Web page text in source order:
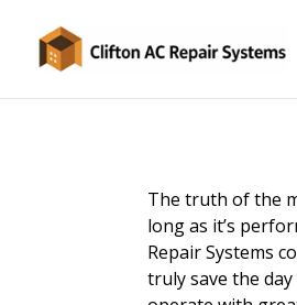
The truth of the
long as it’s
Repair Systems
truly save the